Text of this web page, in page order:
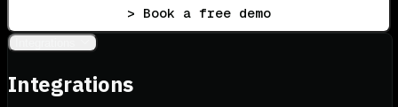
> Book a free demo
Integrations